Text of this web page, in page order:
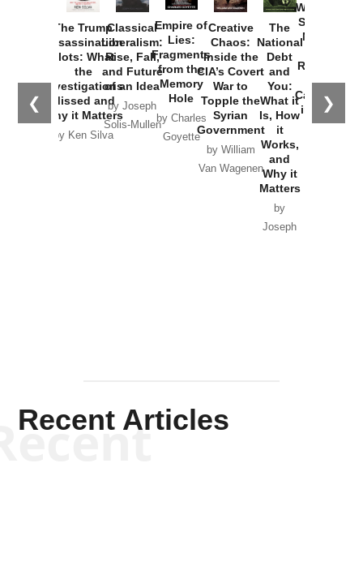
❮ ❯
The Trump
Assassination
Plots: What
the
Investigations
Missed and
Why it Matters
by Ken Silva
Classical
Liberalism:
Rise, Fall,
and Future
of an Idea
by Joseph
Solis-Mullen
Empire of
Lies:
Fragments
from the
Memory
Hole
by Charles
Goyette
Creative
Chaos:
Inside the
CIA’s Covert
War to
Topple the
Syrian
Government
by William
Van Wagenen
The
National
Debt
and
You:
What it
Is, How
it
Works,
and
Why it
Matters
by
Joseph
Washington
Started the
New Cold
Russia and
the
Catastrophe
in Ukraine
Recent Articles